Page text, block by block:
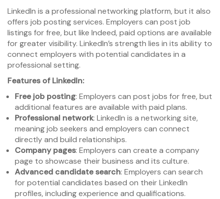
LinkedIn is a professional networking platform, but it also
offers job posting services. Employers can post job
listings for free, but like Indeed, paid options are available
for greater visibility. LinkedIn’s strength lies in its ability to
connect employers with potential candidates in a
professional setting.
Features of LinkedIn:
Free job posting: Employers can post jobs for free, but
additional features are available with paid plans.
Professional network: LinkedIn is a networking site,
meaning job seekers and employers can connect
directly and build relationships.
Company pages: Employers can create a company
page to showcase their business and its culture.
Advanced candidate search: Employers can search
for potential candidates based on their LinkedIn
profiles, including experience and qualifications.